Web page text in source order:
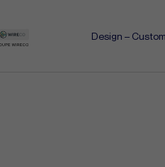
Design –